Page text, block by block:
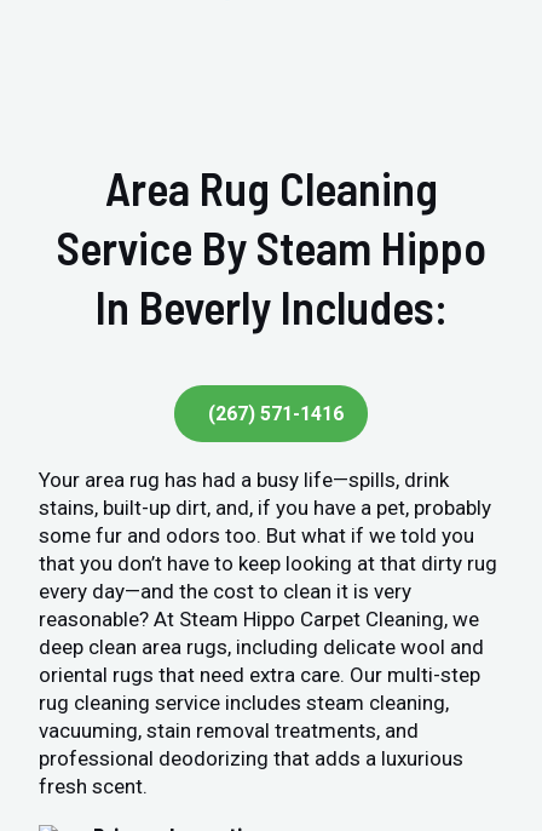
Area Rug Cleaning
Service By Steam Hippo
In Beverly Includes:
(267) 571-1416
Your area rug has had a busy life—spills, drink
stains, built-up dirt, and, if you have a pet, probably
some fur and odors too. But what if we told you
that you don’t have to keep looking at that dirty rug
every day—and the cost to clean it is very
reasonable? At Steam Hippo Carpet Cleaning, we
deep clean area rugs, including delicate wool and
oriental rugs that need extra care. Our multi-step
rug cleaning service includes steam cleaning,
vacuuming, stain removal treatments, and
professional deodorizing that adds a luxurious
fresh scent.